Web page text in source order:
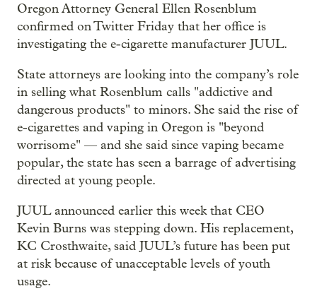
Oregon Attorney General Ellen Rosenblum
confirmed on Twitter Friday that her office is
investigating the e-cigarette manufacturer JUUL.
State attorneys are looking into the company’s role
in selling what Rosenblum calls "addictive and
dangerous products" to minors. She said the rise of
e-cigarettes and vaping in Oregon is "beyond
worrisome" — and she said since vaping became
popular, the state has seen a barrage of advertising
directed at young people.
JUUL announced earlier this week that CEO
Kevin Burns was stepping down. His replacement,
KC Crosthwaite, said JUUL’s future has been put
at risk because of unacceptable levels of youth
usage.